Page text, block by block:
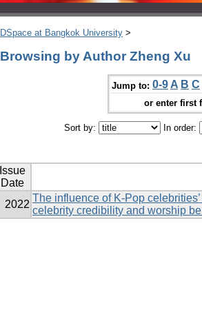
DSpace at Bangkok University >
Browsing by Author Zheng Xu
Jump to: 0-9 A B C
or enter first
Sort by: In order:
Issue
Date
2022
The influence of K-Pop
celebrity credibility and worship